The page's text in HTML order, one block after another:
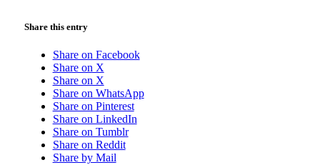
Share this entry
Share on Facebook
Share on X
Share on X
Share on WhatsApp
Share on Pinterest
Share on LinkedIn
Share on Tumblr
Share on Reddit
Share by Mail